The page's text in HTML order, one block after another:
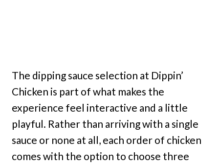
The dipping sauce selection at Dippin’
Chicken is part of what makes the
experience feel interactive and a little
playful. Rather than arriving with a single
sauce or none at all, each order of chicken
comes with the option to choose three